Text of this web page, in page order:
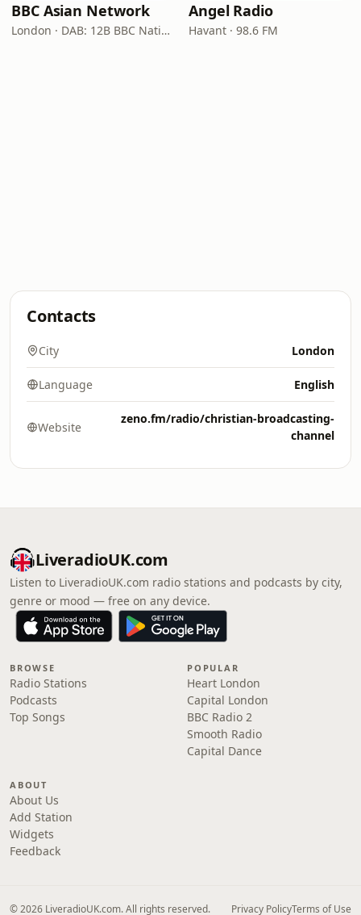
BBC Asian Network
London · DAB: 12B BBC National DAB
Angel Radio
Havant · 98.6 FM
Contacts
City London
Language English
Website
zeno.fm/radio/christian-broadcasting-
channel
LiveradioUK.com
Listen to LiveradioUK.com radio stations and podcasts by city,
genre or mood — free on any device.
BROWSE
Radio Stations
Podcasts
Top Songs
POPULAR
Heart London
Capital London
BBC Radio 2
Smooth Radio
Capital Dance
ABOUT
About Us
Add Station
Widgets
Feedback
© 2026 LiveradioUK.com. All rights reserved. Privacy PolicyTerms of Use